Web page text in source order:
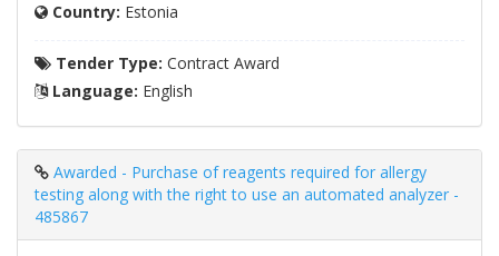
Country: Estonia
Tender Type: Contract Award
Language: English
Awarded - Purchase of reagents required for allergy
testing along with the right to use an automated analyzer -
485867